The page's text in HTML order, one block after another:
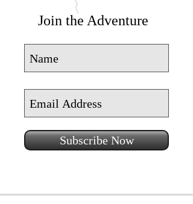
Join the Adventure
Subscribe Now